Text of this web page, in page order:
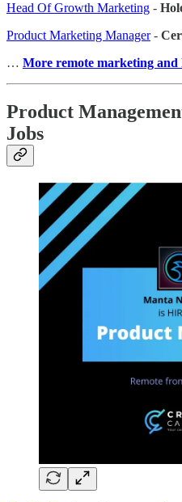
Head Of Growth Marketing -
Product Marketing Manager-
… More remote marketing
Product
Jobs